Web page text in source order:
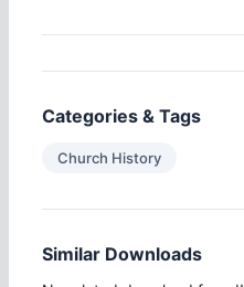
Categories & Tags
Church History
Similar Downloads